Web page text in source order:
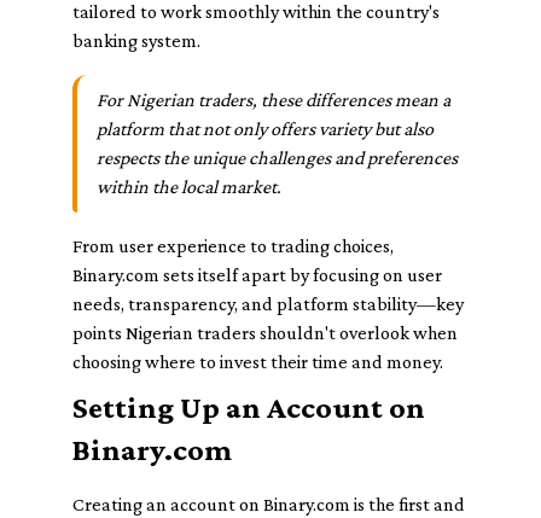
tailored to work smoothly within the country's
banking system.
For Nigerian traders, these differences mean a
platform that not only offers variety but also
respects the unique challenges and preferences
within the local market.
From user experience to trading choices,
Binary.com sets itself apart by focusing on user
needs, transparency, and platform stability—key
points Nigerian traders shouldn't overlook when
choosing where to invest their time and money.
Setting Up an Account on
Binary.com
Creating an account on Binary.com is the first and